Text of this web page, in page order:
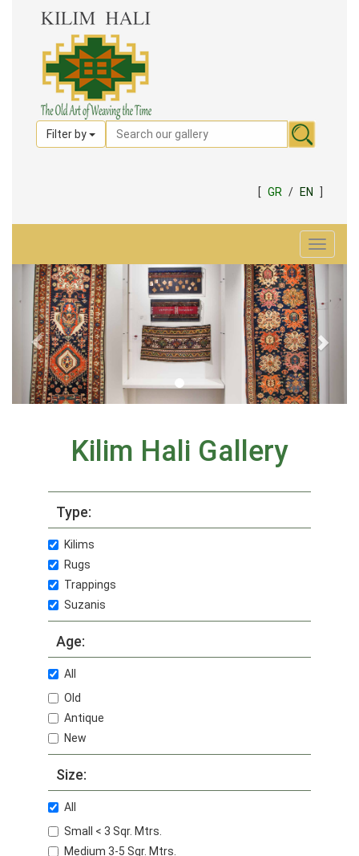
Filter by
[ GR / EN
Toggle
Kilim Hali Gallery
Type:
Kilims
Rugs
Trappings
Suzanis
Age:
All
Old
Antique
New
Size:
All
Small < 3 Sqr. Mtrs.
Medium 3-5 Sqr. Mtrs.